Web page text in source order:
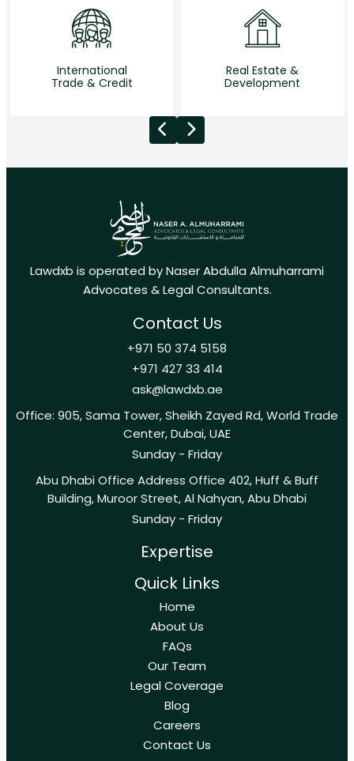
International
Trade & Credit
Real Estate &
Development
Lawdxb is operated by Naser Abdulla Almuharrami
Advocates & Legal Consultants.
Contact Us
+971 50 374 5158
+971 427 33 414
ask@lawdxb.ae
Office: 905, Sama Tower, Sheikh Zayed Rd, World Trade
Center, Dubai, UAE
Sunday - Friday
Abu Dhabi Office Address Office 402, Huff & Buff
Building, Muroor Street, Al Nahyan, Abu Dhabi
Sunday - Friday
Expertise
Quick Links
Home
About Us
FAQs
Our Team
Legal Coverage
Blog
Careers
Contact Us